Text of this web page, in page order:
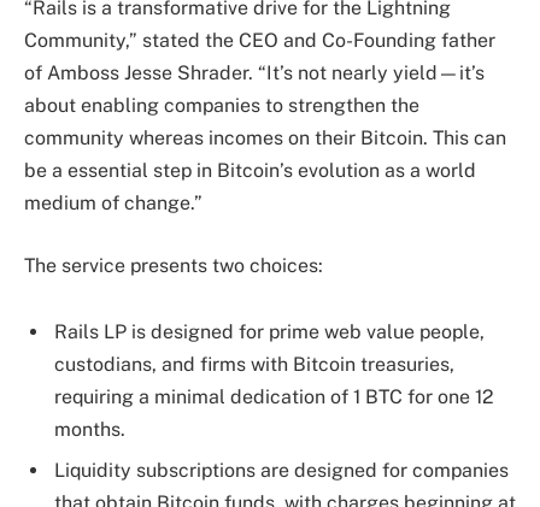
“Rails is a transformative drive for the Lightning
Community,” stated the CEO and Co-Founding father
of Amboss Jesse Shrader. “It’s not nearly yield—it’s
about enabling companies to strengthen the
community whereas incomes on their Bitcoin. This can
be a essential step in Bitcoin’s evolution as a world
medium of change.”
The service presents two choices:
Rails LP is designed for prime web value people,
custodians, and firms with Bitcoin treasuries,
requiring a minimal dedication of 1 BTC for one 12
months.
Liquidity subscriptions are designed for companies